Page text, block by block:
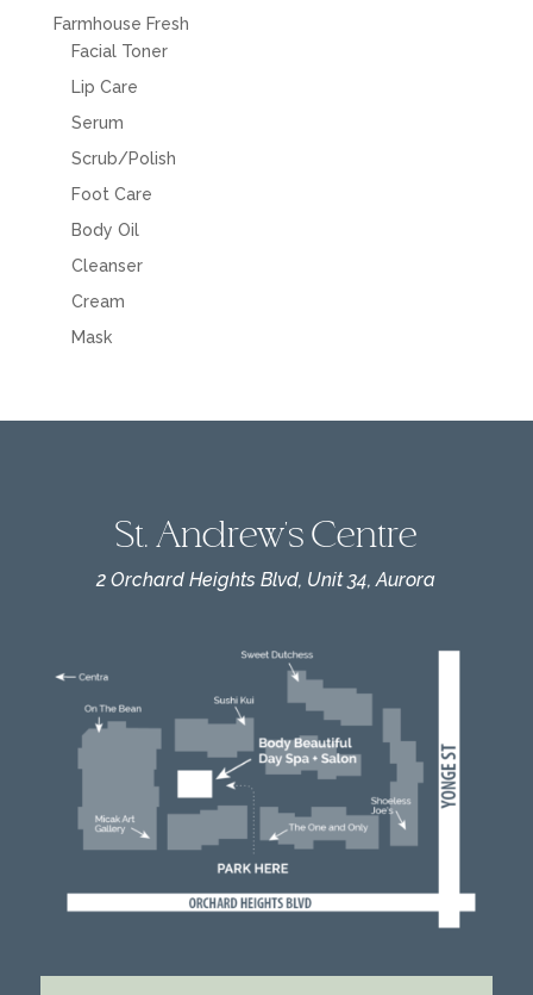
Farmhouse Fresh
Facial Toner
Lip Care
Serum
Scrub/Polish
Foot Care
Body Oil
Cleanser
Cream
Mask
St. Andrew's Centre
2 Orchard Heights Blvd, Unit 34, Aurora